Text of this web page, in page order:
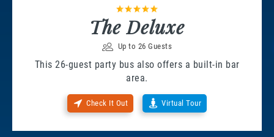
The Deluxe
Up to 26 Guests
This 26-guest party bus also offers a built-in bar
area.
Check It Out Virtual Tour